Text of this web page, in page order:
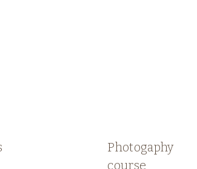
Photogaphy
course